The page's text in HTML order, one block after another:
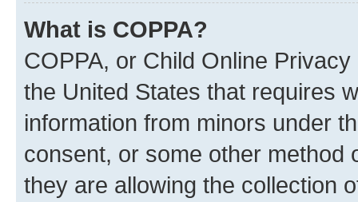
What is COPPA?
COPPA, or Child Online
the United States that requires
information from minors under
consent, or some other method
they are allowing the collection